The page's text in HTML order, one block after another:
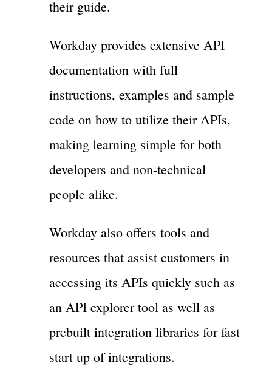
their guide.
Workday provides extensive API
documentation with full
instructions, examples and sample
code on how to utilize their APIs,
making learning simple for both
developers and non-technical
people alike.
Workday also offers tools and
resources that assist customers in
accessing its APIs quickly such as
an API explorer tool as well as
prebuilt integration libraries for fast
start up of integrations.